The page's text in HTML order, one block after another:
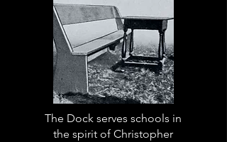
The Dock serves schools in
the spirit of Christopher